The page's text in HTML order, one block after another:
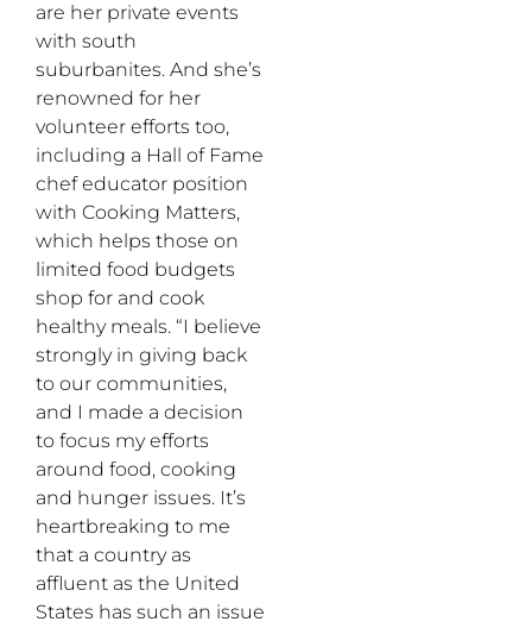
are her private events
with south
suburbanites. And she’s
renowned for her
volunteer efforts too,
including a Hall of Fame
chef educator position
with Cooking Matters,
which helps those on
limited food budgets
shop for and cook
healthy meals. “I believe
strongly in giving back
to our communities,
and I made a decision
to focus my efforts
around food, cooking
and hunger issues. It’s
heartbreaking to me
that a country as
affluent as the United
States has such an issue